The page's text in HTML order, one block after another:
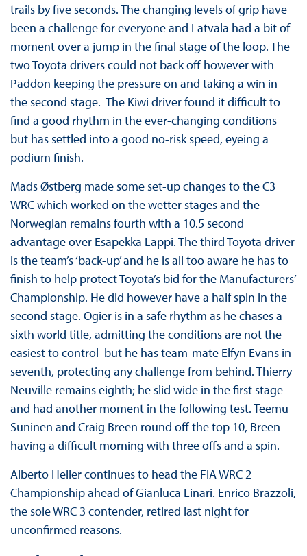
trails by five seconds. The changing levels of grip have
been a challenge for everyone and Latvala had a bit of
moment over a jump in the final stage of the loop. The
two Toyota drivers could not back off however with
Paddon keeping the pressure on and taking a win in
the second stage. The Kiwi driver found it difficult to
find a good rhythm in the ever-changing conditions
but has settled into a good no-risk speed, eyeing a
podium finish.
Mads Østberg made some set-up changes to the C3
WRC which worked on the wetter stages and the
Norwegian remains fourth with a 10.5 second
advantage over Esapekka Lappi. The third Toyota driver
is the team’s ‘back-up’ and he is all too aware he has to
finish to help protect Toyota’s bid for the Manufacturers’
Championship. He did however have a half spin in the
second stage. Ogier is in a safe rhythm as he chases a
sixth world title, admitting the conditions are not the
easiest to control but he has team-mate Elfyn Evans in
seventh, protecting any challenge from behind. Thierry
Neuville remains eighth; he slid wide in the first stage
and had another moment in the following test. Teemu
Suninen and Craig Breen round off the top 10, Breen
having a difficult morning with three offs and a spin.
Alberto Heller continues to head the FIA WRC 2
Championship ahead of Gianluca Linari. Enrico Brazzoli,
the sole WRC 3 contender, retired last night for
unconfirmed reasons.